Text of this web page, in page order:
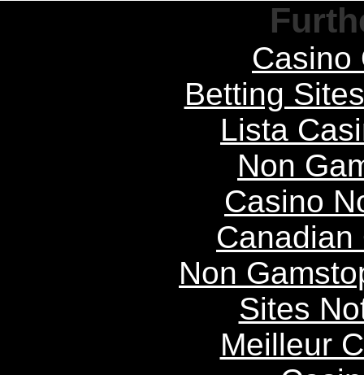
Casino
Betting
Lista
Non
Casino
Non
Sites
Meilleur